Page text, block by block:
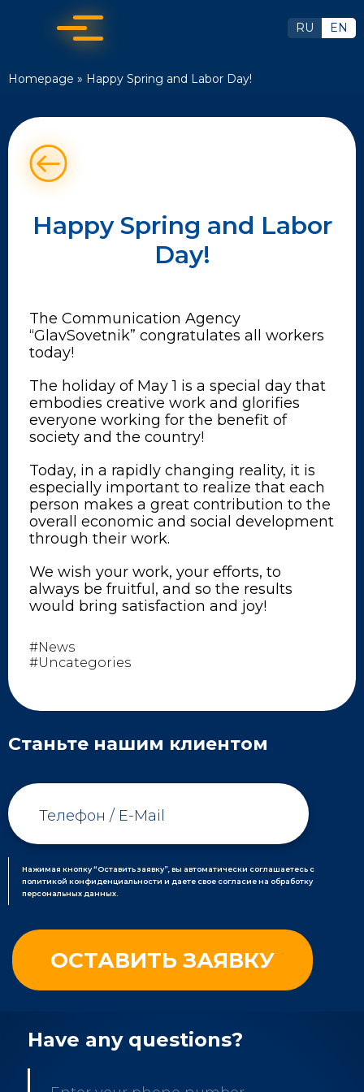
RU EN
Homepage » Happy Spring and Labor Day!
Happy Spring and Labor
Day!
The Communication Agency
“GlavSovetnik” congratulates all workers
today!
The holiday of May 1 is a special day that
embodies creative work and glorifies
everyone working for the benefit of
society and the country!
Today, in a rapidly changing reality, it is
especially important to realize that each
person makes a great contribution to the
overall economic and social development
through their work.
We wish your work, your efforts, to
always be fruitful, and so the results
would bring satisfaction and joy!
#News
#Uncategories
Станьте нашим клиентом
Нажимая кнопку “Оставить заявку”, вы автоматически соглашаетесь с
политикой конфиденциальности и даете свое согласие на обработку
персональных данных.
Have any questions?